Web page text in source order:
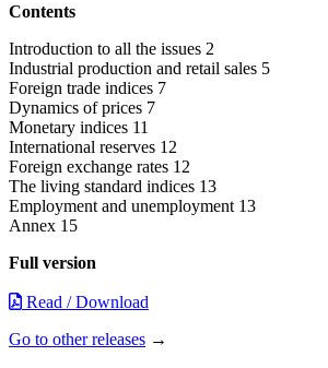
Contents
Introduction to all the issues 2
Industrial production and retail sales 5
Foreign trade indices 7
Dynamics of prices 7
Monetary indices 11
International reserves 12
Foreign exchange rates 12
The living standard indices 13
Employment and unemployment 13
Annex 15
Full version
Read / Download
Go to other releases →